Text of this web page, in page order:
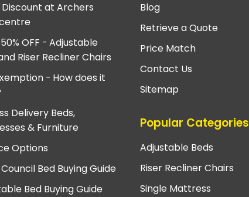
at Archers
OFF - Adjustable
Riser Recliner Chairs
- How does it
Delivery Beds,
& Furniture
Options
Bed Buying Guide
Bed Buying Guide
Blog
Retrieve a Quote
Price Match
Contact Us
Sitemap
Popular Categories
Adjustable Beds
Riser Recliner Chairs
Single Mattress